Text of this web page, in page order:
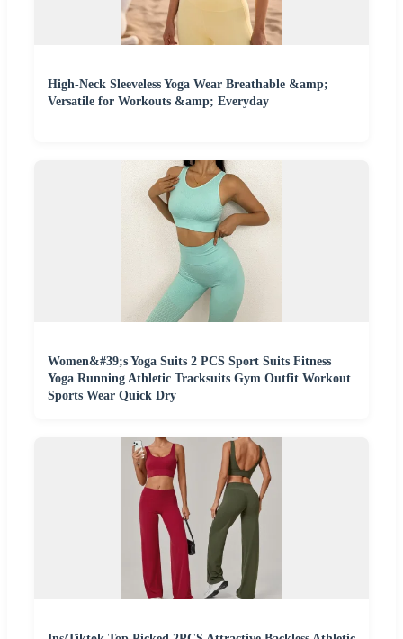
High-Neck Sleeveless Yoga Wear Breathable &amp;
Versatile for Workouts &amp; Everyday
Women&#39;s Yoga Suits 2 PCS Sport Suits Fitness
Yoga Running Athletic Tracksuits Gym Outfit Workout
Sports Wear Quick Dry